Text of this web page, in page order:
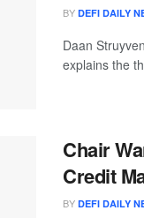
BY DEFI DAILY
Daan
explains the
Chair
Credit
BY DEFI DAILY